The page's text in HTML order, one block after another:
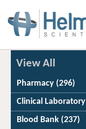
View All
Pharmacy (296)
Clinical Laboratory
Blood Bank (237)